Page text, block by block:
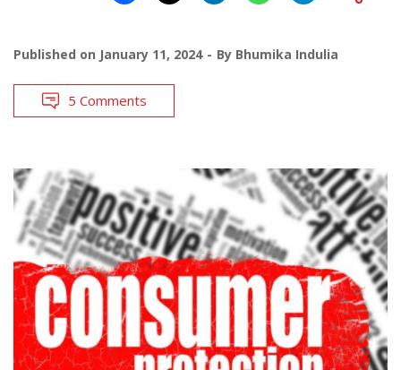
Published on January 11, 2024 By Bhumika Indulia
5 Comments